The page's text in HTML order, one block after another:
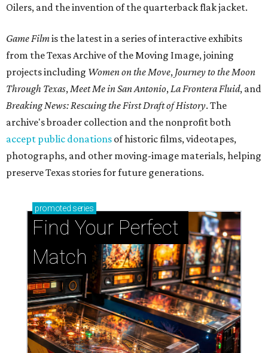
Oilers, and the invention of the quarterback flak jacket.
Game Filmis the latest in a series of interactive exhibits
from the Texas Archive of the Moving Image, joining
projects including Women on the Move, Journey to the Moon
Through Texas, Meet Me in San Antonio, La Frontera Fluid, and
Breaking News: Rescuing the First Draft of History. The
archive's broader collection and the nonprofit both
accept public donations of historic films, videotapes,
photographs, and other moving-image materials, helping
preserve Texas stories for future generations.
promoted series
Find Your Perfect
Match